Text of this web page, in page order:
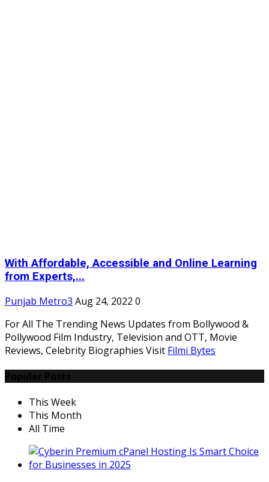
With Affordable, Accessible and Online Learning
from Experts,...
Punjab Metro3 Aug 24, 2022 0
For All The Trending News Updates from Bollywood &
Pollywood Film Industry, Television and OTT, Movie
Reviews, Celebrity Biographies Visit Filmi Bytes
This Week
This Month
All Time